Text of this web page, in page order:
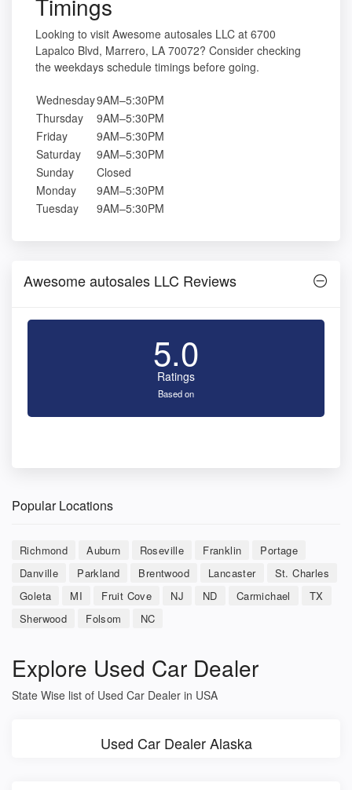
Looking to visit Awesome autosales LLC at 6700
Lapalco Blvd, Marrero, LA 70072? Consider checking
the weekdays schedule timings before going.
Wednesday9AM–5:30PM
Thursday
9AM–5:30PM
Friday
9AM–5:30PM
Saturday
9AM–5:30PM
Sunday
Closed
Monday
9AM–5:30PM
Tuesday
9AM–5:30PM
Awesome autosales LLC Reviews
5.0
Ratings
Based on
Popular Locations
Richmond Auburn Roseville Franklin
Portage
Danville
Parkland Brentwood Lancaster
St. Charles
Goleta
MI Fruit Cove NJ ND Carmichael
TX
Sherwood
Folsom NC
Explore Used Car Dealer
State Wise list of Used Car Dealer in USA
Used Car Dealer Alaska